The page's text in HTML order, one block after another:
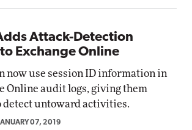
Attack-Detection
Exchange Online
now use session ID information in
Online audit logs, giving them
detect untoward activities.
JANUARY 07, 2019